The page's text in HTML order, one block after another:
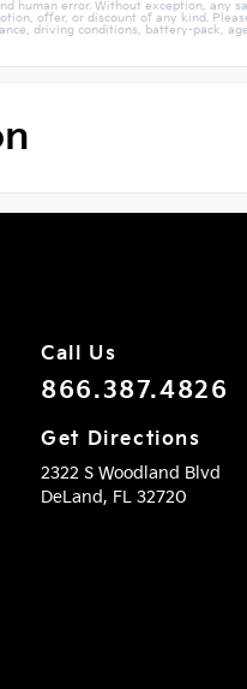
human error. Without exception, any
offer, or discount of any kind.
driving conditions, battery-pack,
Call Us
866.387.4826
Get Directions
2322 S Woodland Blvd
DeLand, FL32720